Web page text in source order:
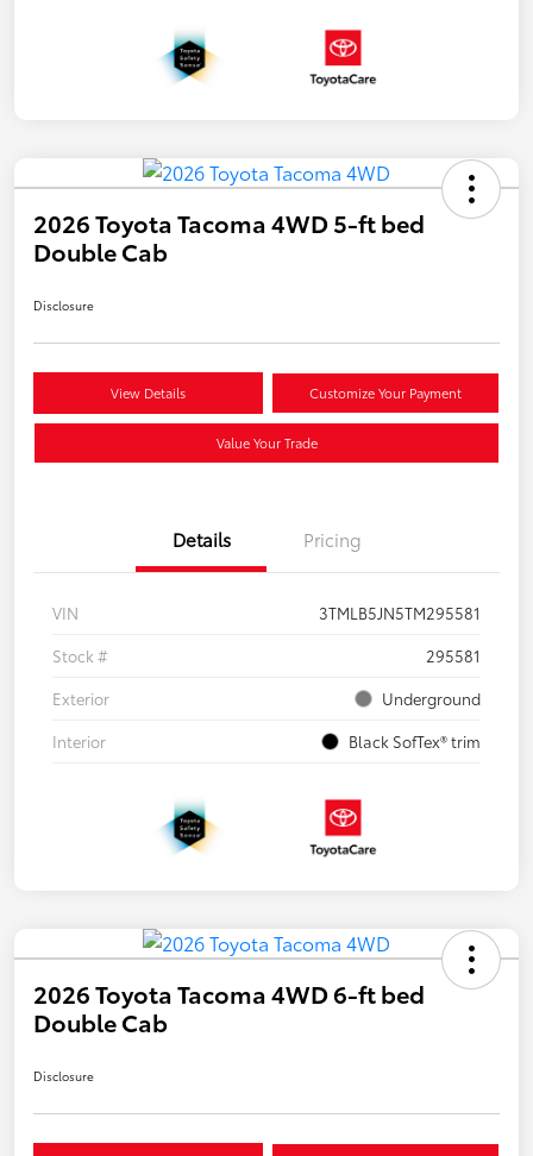
2026 Toyota Tacoma 4WD 5-ft bed
Double Cab
Disclosure
View Details Customize Your Payment
Value Your Trade
Details Pricing
VIN
3TMLB5JN5TM295581
Stock #
295581
Exterior
Underground
Interior
Black SofTex® trim
2026 Toyota Tacoma 4WD 6-ft bed
Double Cab
Disclosure